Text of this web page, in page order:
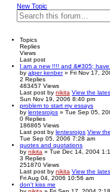
New Topic
Topics
Replies
Views
Last post
I am a new !!!! and &#305;
by alper kenber» Fri Nov 17,
2 Replies
483457 Views
Last post by nikita View the
Sun Nov 19, 2006 8:40 pm
problem to start my essays
by lentesrojos » Tue Sep 05,
0 Replies
186865 Views
Last post by lentesrojos View
Tue Sep 05, 2006 7:28 am
quotes and quotations
by nikita » Tue Dec 14, 2004
3 Replies
251870 Views
Last post by nikita View the
Fri Aug 04, 2006 10:56 am
don't kiss me